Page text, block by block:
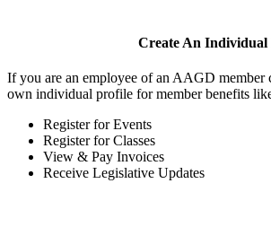
Create An Individual
If you are an employee of an AAGD member
own individual profile for member benefits
Register for Events
Register for Classes
View & Pay Invoices
Receive Legislative Updates